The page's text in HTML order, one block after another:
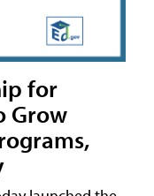
for
Grow